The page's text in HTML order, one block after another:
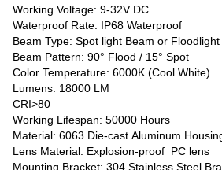
Working Voltage: 9-32V DC
Waterproof Rate: IP68 Waterproof
Beam Type: Spot light Beam or Floodlight
Beam Pattern: 90° Flood / 15° Spot
Color Temperature: 6000K (Cool White)
Lumens: 18000 LM
CRI>80
Working Lifespan: 50000 Hours
Material: 6063 Die-cast Aluminum
Lens Material: Explosion-proof PC lens
Mounting Bracket: 304 Stainless Steel